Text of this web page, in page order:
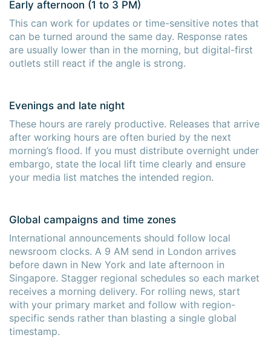
Early afternoon (1 to 3 PM)
This can work for updates or time-sensitive notes that
can be turned around the same day. Response rates
are usually lower than in the morning, but digital-first
outlets still react if the angle is strong.
Evenings and late night
These hours are rarely productive. Releases that arrive
after working hours are often buried by the next
morning’s flood. If you must distribute overnight under
embargo, state the local lift time clearly and ensure
your media list matches the intended region.
Global campaigns and time zones
International announcements should follow local
newsroom clocks. A 9 AM send in London arrives
before dawn in New York and late afternoon in
Singapore. Stagger regional schedules so each market
receives a morning delivery. For rolling news, start
with your primary market and follow with region-
specific sends rather than blasting a single global
timestamp.